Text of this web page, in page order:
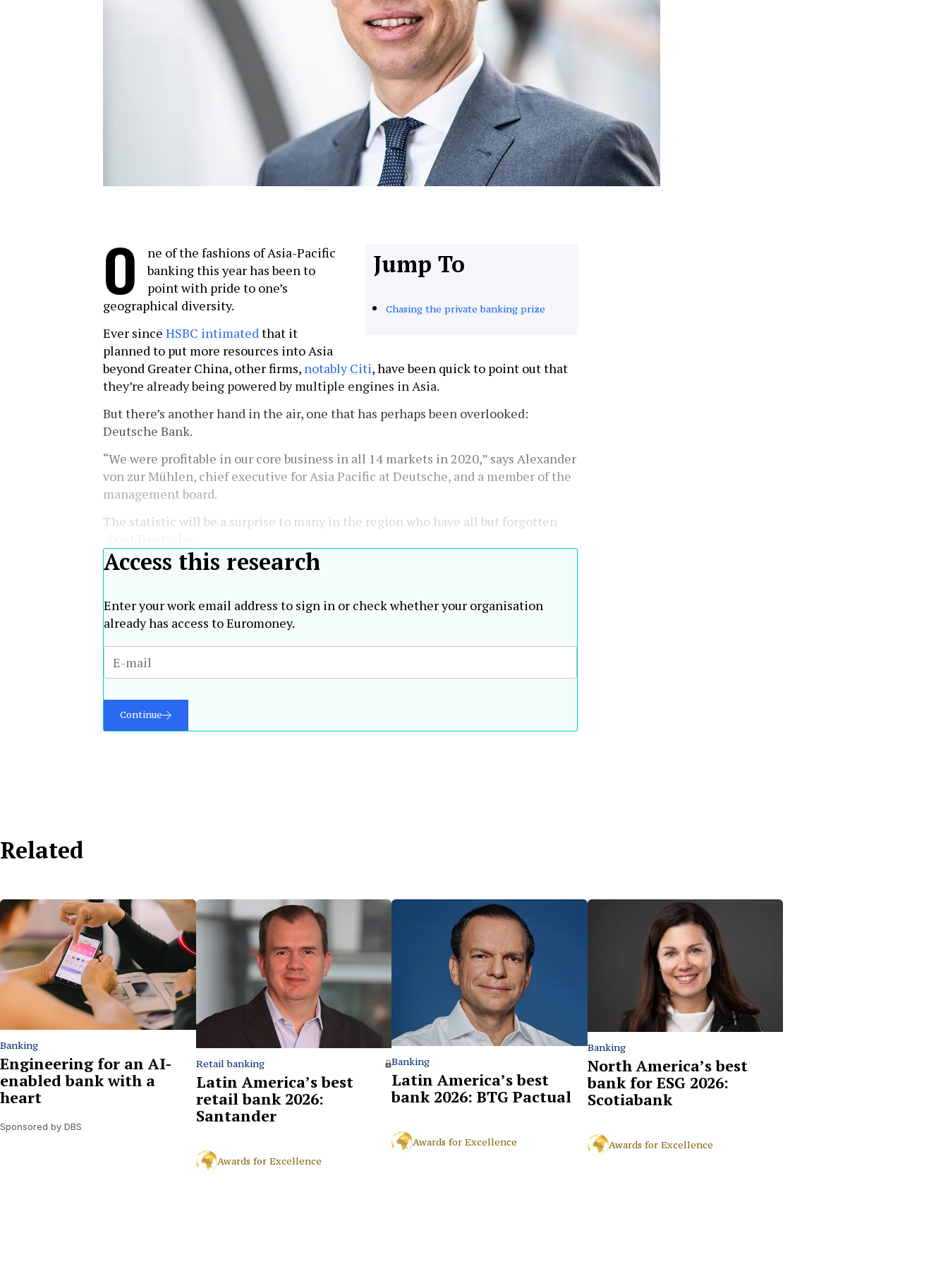
Jump To
Chasing the private banking prize
O
ne of the fashions of Asia-Pacific
banking this year has been to
point with pride to one’s
geographical diversity.
Ever since HSBC intimated that it
planned to put more resources into Asia
beyond Greater China, other firms, notably Citi, have been quick to point out that
they’re already being powered by multiple engines in Asia.
But there’s another hand in the air, one that has perhaps been overlooked:
Deutsche Bank.
“We were profitable in our core business in all 14 markets in 2020,” says Alexander
von zur Mühlen, chief executive for Asia Pacific at Deutsche, and a member of the
management board.
The statistic will be a surprise to many in the region who have all but forgotten
Access this research
Enter your work email address to sign in or check whether your organisation
already has access to Euromoney.
Continue
Related
Banking
Engineering for an AI-
enabled bank with a
heart
Sponsored by DBS
Retail banking
Latin America’s best
retail bank 2026:
Santander
Awards for Excellence
Banking
Latin America’s best
bank 2026: BTG Pactual
Awards for Excellence
Banking
North America’s best
bank for ESG 2026:
Scotiabank
Awards for Excellence